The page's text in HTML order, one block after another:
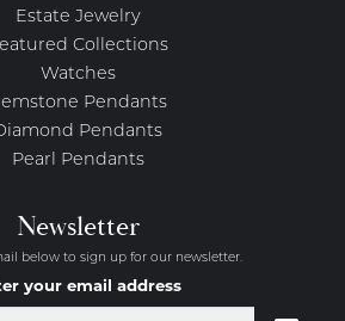
Estate Jewelry
Collections
Watches
Pendants
Pendants
Pearl Pendants
Newsletter
below to sign up for our newsletter.
your email address